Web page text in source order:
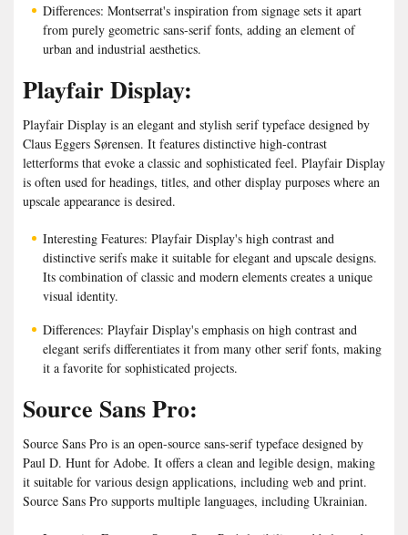
Differences: Montserrat's inspiration from signage sets it apart
from purely geometric sans-serif fonts, adding an element of
urban and industrial aesthetics.
Playfair Display:
Playfair Display is an elegant and stylish serif typeface designed by
Claus Eggers Sørensen. It features distinctive high-contrast
letterforms that evoke a classic and sophisticated feel. Playfair Display
is often used for headings, titles, and other display purposes where an
upscale appearance is desired.
Interesting Features: Playfair Display's high contrast and
distinctive serifs make it suitable for elegant and upscale designs.
Its combination of classic and modern elements creates a unique
visual identity.
Differences: Playfair Display's emphasis on high contrast and
elegant serifs differentiates it from many other serif fonts, making
it a favorite for sophisticated projects.
Source Sans Pro:
Source Sans Pro is an open-source sans-serif typeface designed by
Paul D. Hunt for Adobe. It offers a clean and legible design, making
it suitable for various design applications, including web and print.
Source Sans Pro supports multiple languages, including Ukrainian.